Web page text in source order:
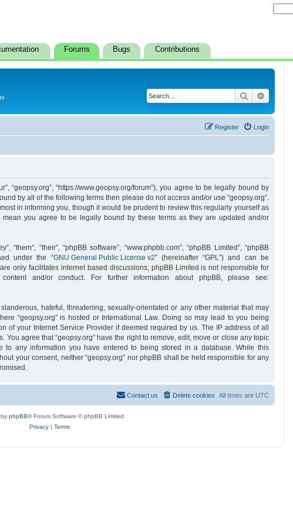
Forums Bugs Contributions
Search
Login
Register
“geopsy.org”, “https://www.geopsy.org/forum”), you agree to be legally bound by
by all of the following terms then please do not access and/or use “geopsy.org”.
in informing you, though it would be prudent to review this regularly yourself as
mean you agree to be legally bound by these terms as they are updated and/or
“their”, “phpBB software”, “www.phpbb.com”, “phpBB Limited”, “phpBB
under the “GNU General Public License v2” (hereinafter “GPL”) and can be
only facilitates internet based discussions; phpBB Limited is not responsible for
and/or conduct. For further information about phpBB, please see:
hateful, threatening, sexually-orientated or any other material that may
“geopsy.org” is hosted or International Law. Doing so may lead to you being
of your Internet Service Provider if deemed required by us. The IP address of all
agree that “geopsy.org” have the right to remove, edit, move or close any topic
any information you have entered to being stored in a database. While this
your consent, neither “geopsy.org” nor phpBB shall be held responsible for any
All times are UTC
Delete cookies
Contact us
phpBB® Forum Software © phpBB Limited
Privacy| Terms